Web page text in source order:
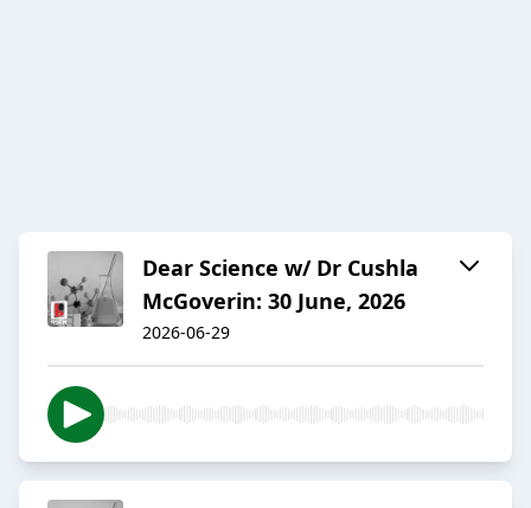
Dear Science w/ Dr Cushla
McGoverin: 30 June, 2026
2026-06-29